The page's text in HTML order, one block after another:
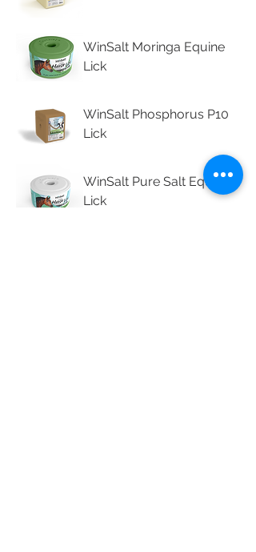
WinSalt Moringa Equine
Lick
WinSalt Phosphorus P10
Lick
WinSalt Pure Salt Equine
Lick